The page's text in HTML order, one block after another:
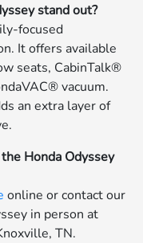
stand out?
focused
It offers available
seats, CabinTalk®
vacuum.
an extra layer of
Honda Odyssey
online or contact our
in person at
TN.